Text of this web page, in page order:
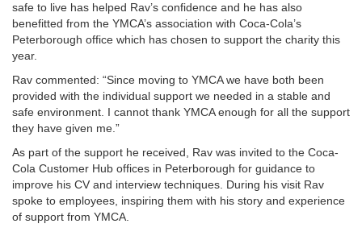
safe to live has helped Rav’s confidence and he has also
benefitted from the YMCA’s association with Coca-Cola’s
Peterborough office which has chosen to support the charity this
year.
Rav commented: “Since moving to YMCA we have both been
provided with the individual support we needed in a stable and
safe environment. I cannot thank YMCA enough for all the support
they have given me.”
As part of the support he received, Rav was invited to the Coca-
Cola Customer Hub offices in Peterborough for guidance to
improve his CV and interview techniques. During his visit Rav
spoke to employees, inspiring them with his story and experience
of support from YMCA.